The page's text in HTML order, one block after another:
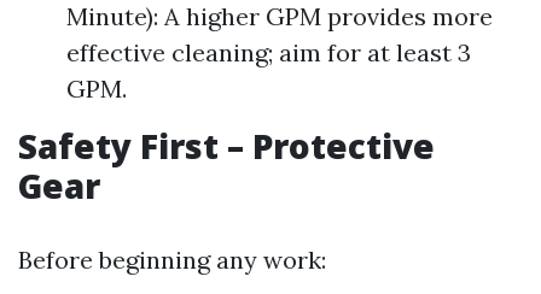
Minute): A higher GPM provides more
effective cleaning; aim for at least 3
GPM.
Safety First – Protective
Gear
Before beginning any work: